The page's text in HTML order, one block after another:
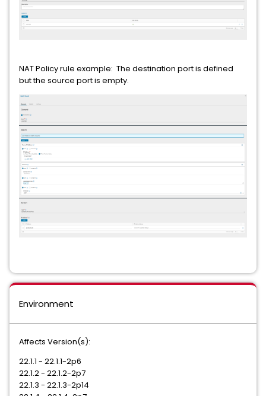
NAT Policy rule example: The destination port is defined
but the source port is empty.
Environment
Affects Version(s):
22.1.1 - 22.1.1-2p6
22.1.2 - 22.1.2-2p7
22.1.3 - 22.1.3-2p14